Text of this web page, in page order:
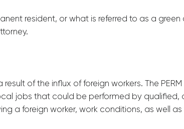
resident, or what is referred to as a green
of the influx of foreign workers. The
jobs that could be performed by qualified,
a foreign worker, work conditions, as well